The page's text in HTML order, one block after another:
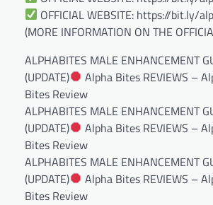
OFFICIAL WEBSITE: https://bit.ly/
(MORE INFORMATION ON THE
ALPHABITES MALE ENHANCEMENT
(UPDATE)
Alpha Bites REVIEWS –
Bites Review
ALPHABITES MALE ENHANCEMENT
(UPDATE)
Alpha Bites REVIEWS –
Bites Review
ALPHABITES MALE ENHANCEMENT
(UPDATE)
Alpha Bites REVIEWS –
Bites Review